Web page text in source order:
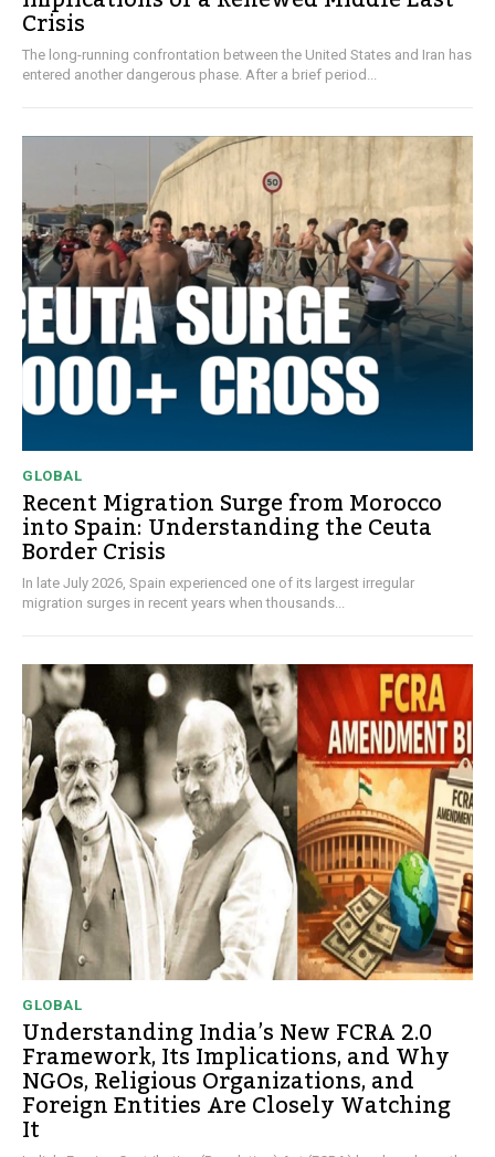
Crisis
The long-running confrontation between the United States and Iran has
entered another dangerous phase. After a brief period...
GLOBAL
Recent Migration Surge from Morocco
into Spain: Understanding the Ceuta
Border Crisis
In late July 2026, Spain experienced one of its largest irregular
migration surges in recent years when thousands...
GLOBAL
Understanding India’s New FCRA 2.0
Framework, Its Implications, and Why
NGOs, Religious Organizations, and
Foreign Entities Are Closely Watching
It